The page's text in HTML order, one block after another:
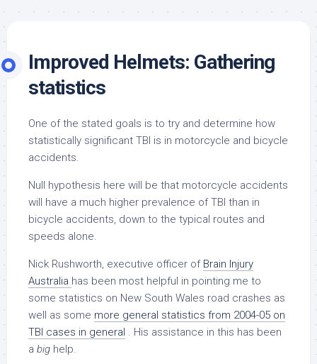
Improved Helmets: Gathering
statistics
One of the stated goals is to try and determine how
statistically significant TBI is in motorcycle and bicycle
accidents.
Null hypothesis here will be that motorcycle accidents
will have a much higher prevalence of TBI than in
bicycle accidents, down to the typical routes and
speeds alone.
Nick Rushworth, executive officer of Brain Injury
Australia has been most helpful in pointing me to
some statistics on New South Wales road crashes as
well as some more general statistics from 2004-05 on
TBI cases in general . His assistance in this has been
a big help.